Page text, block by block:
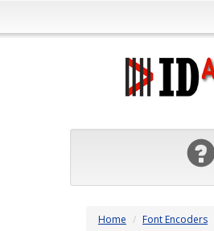
Home Font Encoders